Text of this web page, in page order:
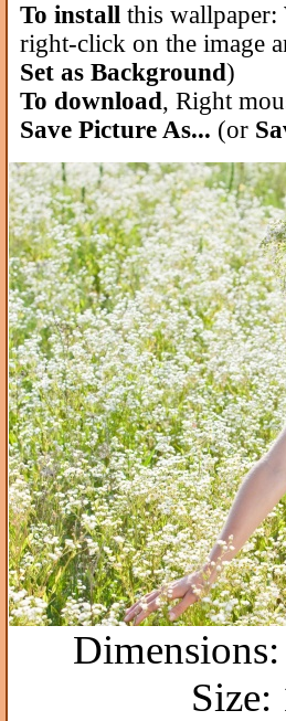
To install this wallpaper:
right-click on the image
Set as Background)
To download, Right
Save Picture As... (or
Size: